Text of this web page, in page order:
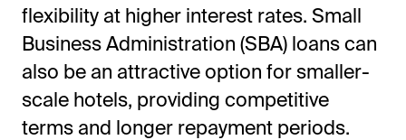
flexibility at higher interest rates. Small
Business Administration (SBA) loans can
also be an attractive option for smaller-
scale hotels, providing competitive
terms and longer repayment periods.